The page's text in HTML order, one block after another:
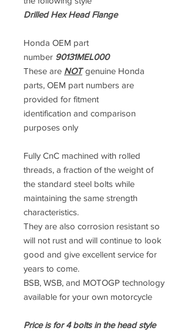
Drilled Hex Head Flange
Honda OEM part
number 90131MEL000
These are NOT genuine Honda
parts, OEM part numbers are
provided for fitment
identification and comparison
purposes only
Fully CnC machined with rolled
threads, a fraction of the weight of
the standard steel bolts while
maintaining the same strength
characteristics.
They are also corrosion resistant so
will not rust and will continue to look
good and give excellent service for
years to come.
BSB, WSB, and MOTOGP technology
available for your own motorcycle
Price is for 4 bolts in the head style